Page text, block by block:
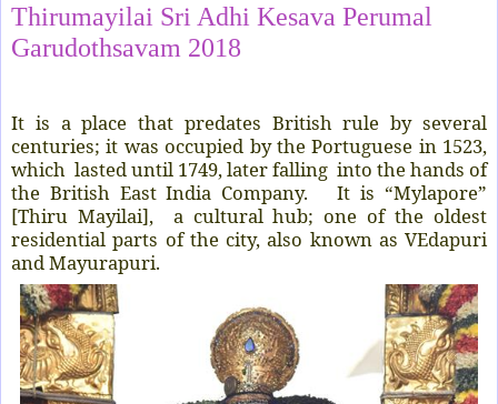
Thirumayilai Sri Adhi Kesava Perumal
Garudothsavam 2018
It is a place that predates British rule by several
centuries; it was occupied by the Portuguese in 1523,
which lasted until 1749, later falling into the hands of
the British East India Company. It is “Mylapore”
[Thiru Mayilai], a cultural hub; one of the oldest
residential parts of the city, also known as VEdapuri
and Mayurapuri.